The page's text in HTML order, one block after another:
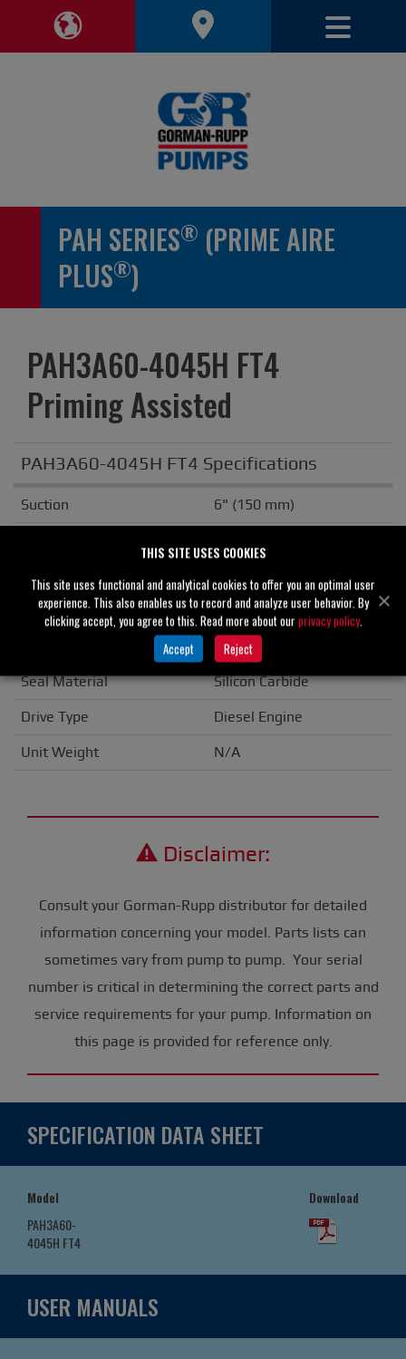
Toggle Region Navigation Toggle
PAH SERIES® (PRIME AIRE
PLUS®)
PAH3A60-4045H FT4
Priming Assisted
PAH3A60-4045H FT4 Specifications
Suction 6" (150 mm)
Solids Handling 0.50" (13 mm)
Casing Ductile Iron
Ductile Iron
Seal Material Silicon Carbide
Drive Type Diesel Engine
Unit Weight N/A
Disclaimer:
Consult your Gorman-Rupp distributor for detailed
information concerning your model. Parts lists can
sometimes vary from pump to pump. Your serial
number is critical in determining the correct parts and
service requirements for your pump. Information on
this page is provided for reference only.
SPECIFICATION DATA SHEET
Model
Download
PAH3A60-
4045H FT4
USER MANUALS
THIS SITE USES COOKIES
This site uses functional and analytical cookies to offer you an optimal user
experience. This also enables us to record and analyze user behavior. By
clicking accept, you agree to this. Read more about ourprivacy policy.
Accept
Reject